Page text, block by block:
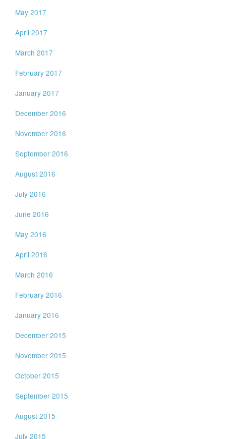
May 2017
April 2017
March 2017
February 2017
January 2017
December 2016
November 2016
September 2016
August 2016
July 2016
June 2016
May 2016
April 2016
March 2016
February 2016
January 2016
December 2015
November 2015
October 2015
September 2015
August 2015
July 2015